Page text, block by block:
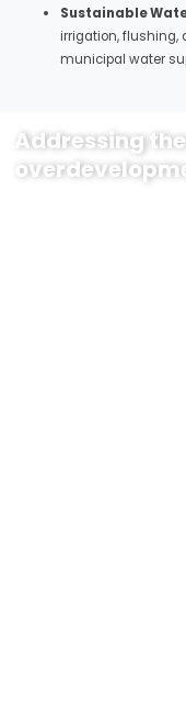
Sustainable
irrigation, flushing,
municipal water
Addressing